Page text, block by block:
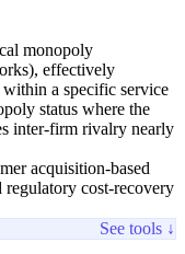
monopoly
effectively
a specific service
status where the
inter-firm rivalry nearly
acquisition-based
regulatory cost-recovery
See tools ↓